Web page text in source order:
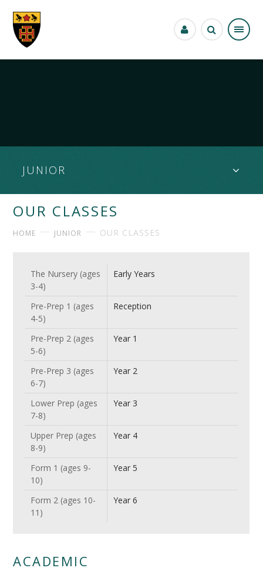
JUNIOR
OUR CLASSES
HOME JUNIOR OUR CLASSES
The Nursery (ages
3-4)
Early Years
Pre-Prep 1 (ages
4-5)
Reception
Pre-Prep 2 (ages
5-6)
Year 1
Pre-Prep 3 (ages
6-7)
Year 2
Lower Prep (ages
7-8)
Year 3
Upper Prep (ages
8-9)
Year 4
Form 1 (ages 9-
10)
Year 5
Form 2 (ages 10-
11)
Year 6
ACADEMIC